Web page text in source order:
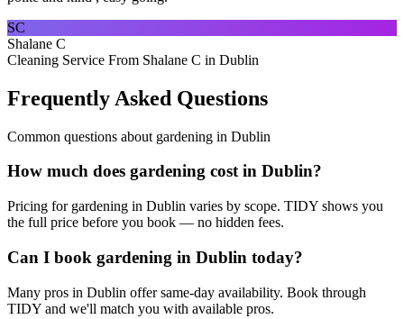
SC
Shalane C
Cleaning Service From Shalane C in Dublin
Frequently Asked Questions
Common questions about gardening in Dublin
How much does gardening cost in Dublin?
Pricing for gardening in Dublin varies by scope. TIDY shows you
the full price before you book — no hidden fees.
Can I book gardening in Dublin today?
Many pros in Dublin offer same-day availability. Book through
TIDY and we'll match you with available pros.